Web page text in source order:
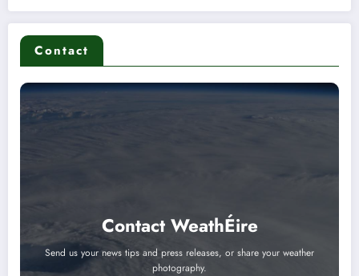
Contact
Contact WeathÉire
Send us your news tips and press releases, or share your weather
photography.